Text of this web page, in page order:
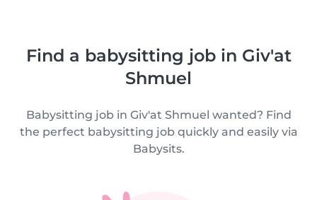
Find a babysitting job in Giv'at
Shmuel
Babysitting job in Giv'at Shmuel wanted? Find
the perfect babysitting job quickly and easily via
Babysits.